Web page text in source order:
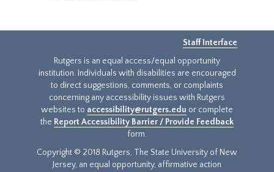
Staff Interface
Rutgers is an equal access/equal opportunity
institution. Individuals with disabilities are encouraged
to direct suggestions, comments, or complaints
concerning any accessibility issues with Rutgers
websites to accessibility@rutgers.edu or complete
the Report Accessibility Barrier / Provide Feedback
form.
Copyright © 2018 Rutgers, The State University of New
Jersey, an equal opportunity, affirmative action